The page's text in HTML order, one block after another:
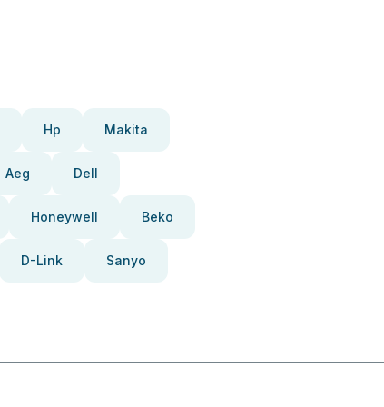
Hp Makita
Aeg Dell
Honeywell Beko
D-Link Sanyo